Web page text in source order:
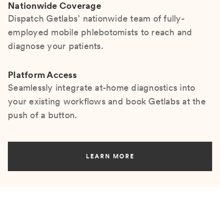
Nationwide Coverage
Dispatch Getlabs’ nationwide team of fully-
employed mobile phlebotomists to reach and
diagnose your patients.
Platform Access
Seamlessly integrate at-home diagnostics into
your existing workflows and book Getlabs at the
push of a button.
LEARN MORE